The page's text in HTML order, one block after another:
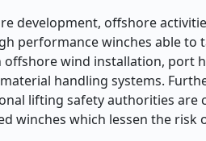
development, offshore
performance winches able
wind installation, port
handling systems.
lifting safety authorities
winches which lessen the